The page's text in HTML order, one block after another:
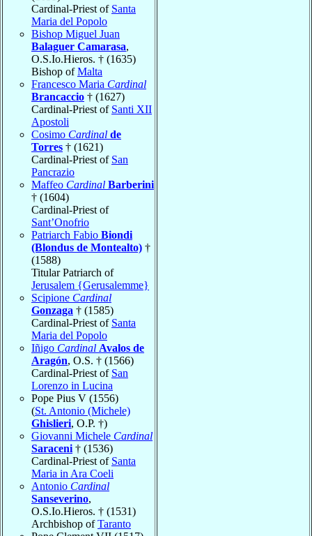
Cardinal-Priest of Santa
Maria del Popolo
Bishop Miguel Juan
Balaguer Camarasa,
O.S.Io.Hieros. † (1635)
Bishop ofMalta
Francesco Maria Cardinal
Brancaccio † (1627)
Cardinal-Priest of Santi XII
Apostoli
Cosimo Cardinal de
Torres † (1621)
Cardinal-Priest of San
Pancrazio
Maffeo Cardinal Barberini
† (1604)
Cardinal-Priest of
Sant’Onofrio
Patriarch Fabio Biondi
(Blondus de Montealto) †
(1588)
Titular Patriarch of
Jerusalem {Gerusalemme}
Scipione Cardinal
Gonzaga † (1585)
Cardinal-Priest of Santa
Maria del Popolo
Iñigo Cardinal Avalos de
Aragón, O.S. † (1566)
Cardinal-Priest of San
Lorenzo in Lucina
Pope Pius V (1556)
(St. Antonio (Michele)
Ghislieri, O.P. †)
Giovanni Michele Cardinal
Saraceni † (1536)
Cardinal-Priest of Santa
Maria in Ara Coeli
Antonio Cardinal
Sanseverino,
O.S.Io.Hieros. † (1531)
Archbishop ofTaranto